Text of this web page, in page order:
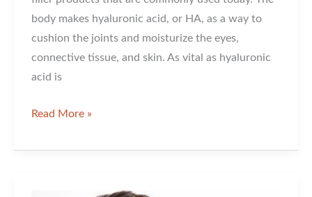
body makes hyaluronic acid, or HA, as a way to
cushion the joints and moisturize the eyes,
connective tissue, and skin. As vital as hyaluronic
acid is
Reasons
Love
Read More »